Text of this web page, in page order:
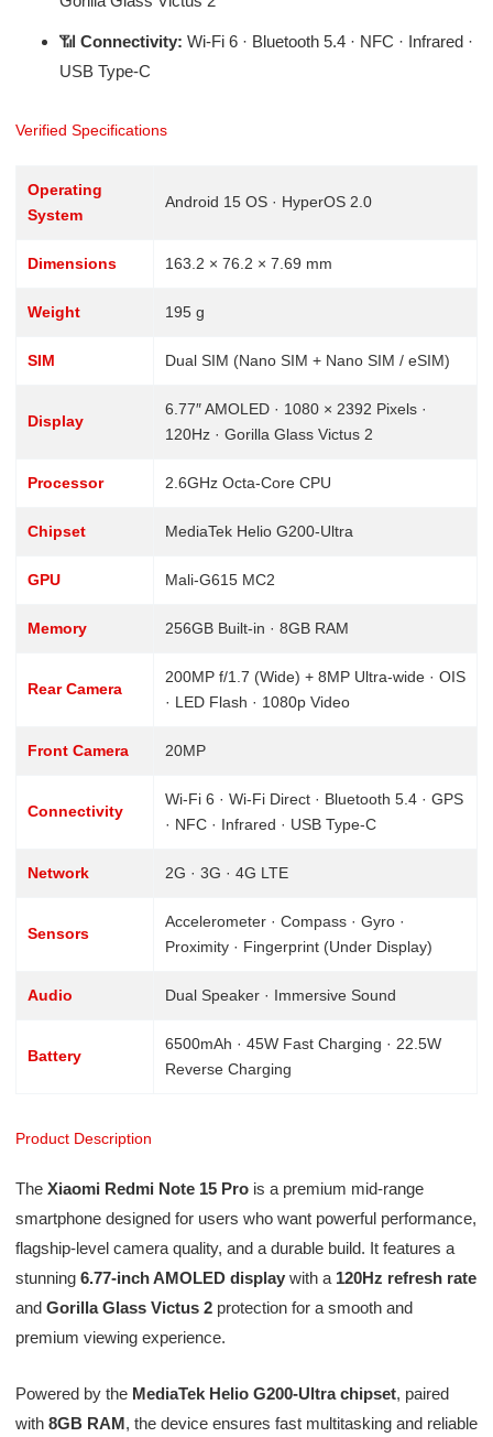
📶 Connectivity: Wi-Fi 6 · Bluetooth 5.4 · NFC · Infrared ·
USB Type-C
Verified Specifications
Operating
System
Android 15 OS · HyperOS 2.0
Dimensions 163.2 × 76.2 × 7.69 mm
Weight 195 g
SIM Dual SIM (Nano SIM + Nano SIM / eSIM)
Display
6.77″ AMOLED · 1080 × 2392 Pixels ·
120Hz · Gorilla Glass Victus 2
Processor 2.6GHz Octa-Core CPU
Chipset MediaTek Helio G200-Ultra
GPU Mali-G615 MC2
Memory 256GB Built-in · 8GB RAM
Rear Camera
200MP f/1.7 (Wide) + 8MP Ultra-wide · OIS
· LED Flash · 1080p Video
Front Camera 20MP
Connectivity
Wi-Fi 6 · Wi-Fi Direct · Bluetooth 5.4 · GPS
· NFC · Infrared · USB Type-C
Network 2G · 3G · 4G LTE
Sensors
Accelerometer · Compass · Gyro ·
Proximity · Fingerprint (Under Display)
Audio Dual Speaker · Immersive Sound
Battery
6500mAh · 45W Fast Charging · 22.5W
Reverse Charging
Product Description
The Xiaomi Redmi Note 15 Prois a premium mid-range
smartphone designed for users who want powerful performance,
flagship-level camera quality, and a durable build. It features a
stunning 6.77-inch AMOLED displaywith a 120Hz refresh rate
and Gorilla Glass Victus 2protection for a smooth and
premium viewing experience.
Powered by the MediaTek Helio G200-Ultra chipset, paired
with 8GB RAM, the device ensures fast multitasking and reliable